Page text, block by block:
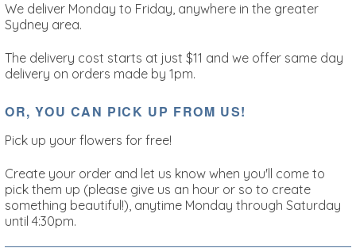
We deliver Monday to Friday, anywhere in the greater
Sydney area.
The delivery cost starts at just $11 and we offer same day
delivery on orders made by 1pm.
OR, YOU CAN PICK UP FROM US!
Pick up your flowers for free!
Create your order and let us know when you'll come to
pick them up (please give us an hour or so to create
something beautiful!), anytime Monday through Saturday
until 4:30pm.